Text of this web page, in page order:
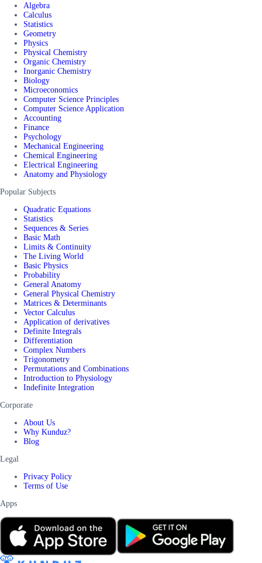
Algebra
Calculus
Statistics
Geometry
Physics
Physical Chemistry
Organic Chemistry
Inorganic Chemistry
Biology
Microeconomics
Computer Science Principles
Computer Science Application
Accounting
Finance
Psychology
Mechanical Engineering
Chemical Engineering
Electrical Engineering
Anatomy and Physiology
Popular Subjects
Quadratic Equations
Statistics
Sequences & Series
Basic Math
Limits & Continuity
The Living World
Basic Physics
Probability
General Anatomy
General Physical Chemistry
Matrices & Determinants
Vector Calculus
Application of derivatives
Definite Integrals
Differentiation
Complex Numbers
Trigonometry
Permutations and Combinations
Introduction to Physiology
Indefinite Integration
Corporate
About Us
Why Kunduz?
Blog
Legal
Privacy Policy
Terms of Use
Apps